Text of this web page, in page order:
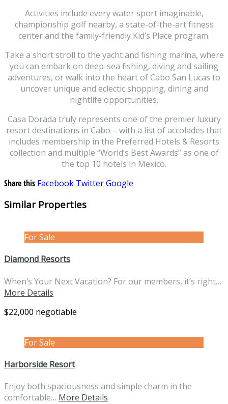
Activities include every water sport imaginable,
championship golf nearby, a state-of-the-art fitness
center and the family-friendly Kid’s Place program.
Take a short stroll to the yacht and fishing marina, where
you can embark on deep-sea fishing, diving and sailing
adventures, or walk into the heart of Cabo San Lucas to
uncover unique and eclectic shopping, dining and
nightlife opportunities.
Casa Dorada truly represents one of the premier luxury
resort destinations in Cabo – with a list of accolades that
includes membership in the Preferred Hotels & Resorts
collection and multiple “World’s Best Awards” as one of
the top 10 hotels in Mexico.
Share this Facebook TwitterGoogle
Similar Properties
For Sale
Diamond Resorts
When’s Your Next Vacation? For our members, it’s right…
More Details
$22,000 negotiable
For Sale
Harborside Resort
Enjoy both spaciousness and simple charm in the
comfortable… More Details